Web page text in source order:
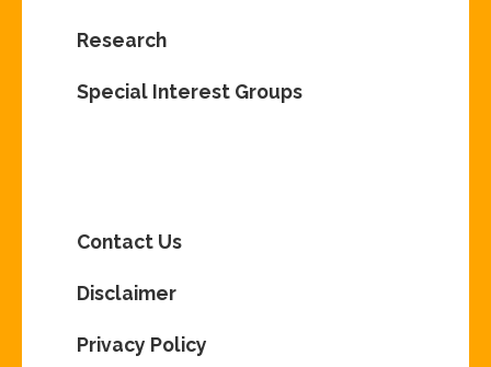
Research
Special Interest Groups
Contact Us
Disclaimer
Privacy Policy